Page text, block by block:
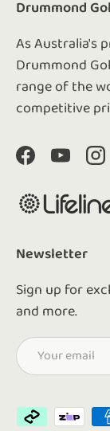
Drummond
As Australia's
Drummond
range of the
competitive
FacebookYouTube
Newsletter
Sign up for
and more.
Email
Payment